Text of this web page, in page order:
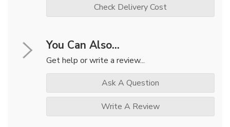
Check Delivery Cost
You Can Also...
Get help or write a review...
Ask A Question
Write A Review